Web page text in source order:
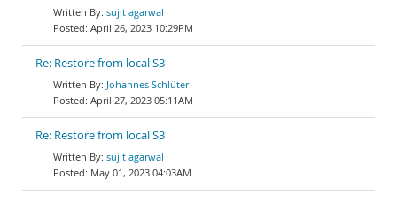
sujit agarwal
April 26, 2023 10:29PM
Re: Restore from local S3
Johannes Schlüter
April 27, 2023 05:11AM
Re: Restore from local S3
sujit agarwal
May 01, 2023 04:03AM